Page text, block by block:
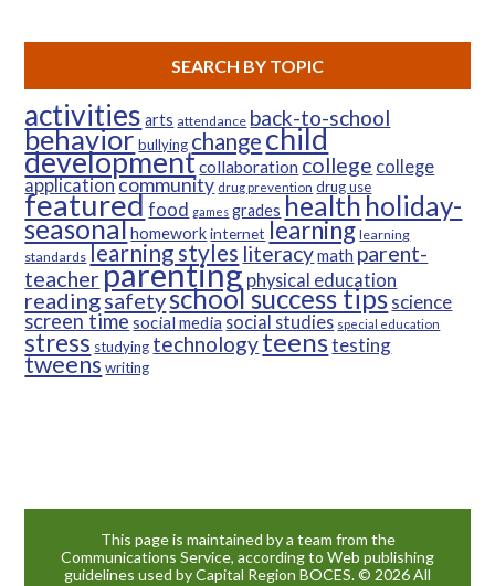
SEARCH BY TOPIC
activities arts attendance back-to-school
behaviorbullying changechild
developmentcollaboration college college
applicationcommunity drug prevention drug use
featuredfood games grades health holiday-
seasonalhomework internet learning learning
standards learning styles literacymath parent-
teacherparentingphysical education
readingsafetyschool success tipsscience
screen timesocial media social studies special education
stress studying technologyteenstesting
tweenswriting
This page is maintained by a team from the
Communications Service, according to Web publishing
guidelines used by Capital Region BOCES. © 2026 All